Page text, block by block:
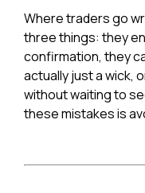
Where traders go
three things: they
confirmation, they
actually just a wick,
without waiting to
these mistakes is